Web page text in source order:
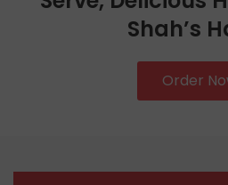
Shah’s
Order